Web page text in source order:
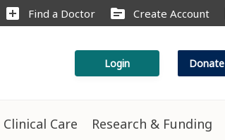
add_box Find a Doctor source Create Account
Login Donate
Clinical Care Research & Funding